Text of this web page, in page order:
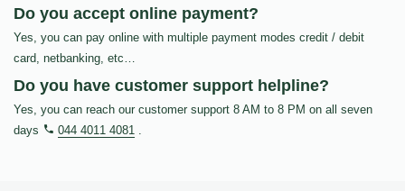
Do you accept online payment?
Yes, you can pay online with multiple payment modes credit / debit
card, netbanking, etc…
Do you have customer support helpline?
Yes, you can reach our customer support 8 AM to 8 PM on all seven
days
044 4011 4081 .